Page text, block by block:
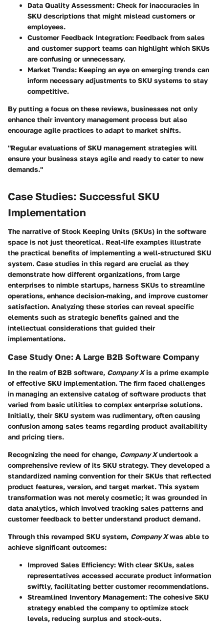
Data Quality Assessment: Check for inaccuracies in
SKU descriptions that might mislead customers or
employees.
Customer Feedback Integration: Feedback from sales
and customer support teams can highlight which SKUs
are confusing or unnecessary.
Market Trends: Keeping an eye on emerging trends can
inform necessary adjustments to SKU systems to stay
competitive.
By putting a focus on these reviews, businesses not only
enhance their inventory management process but also
encourage agile practices to adapt to market shifts.
"Regular evaluations of SKU management strategies will
ensure your business stays agile and ready to cater to new
demands."
Case Studies: Successful SKU
Implementation
The narrative of Stock Keeping Units (SKUs) in the software
space is not just theoretical. Real-life examples illustrate
the practical benefits of implementing a well-structured SKU
system. Case studies in this regard are crucial as they
demonstrate how different organizations, from large
enterprises to nimble startups, harness SKUs to streamline
operations, enhance decision-making, and improve customer
satisfaction. Analyzing these stories can reveal specific
elements such as strategic benefits gained and the
intellectual considerations that guided their
implementations.
Case Study One: A Large B2B Software Company
In the realm of B2B software, Company Xis a prime example
of effective SKU implementation. The firm faced challenges
in managing an extensive catalog of software products that
varied from basic utilities to complex enterprise solutions.
Initially, their SKU system was rudimentary, often causing
confusion among sales teams regarding product availability
and pricing tiers.
Recognizing the need for change, Company Xundertook a
comprehensive review of its SKU strategy. They developed a
standardized naming convention for their SKUs that reflected
product features, version, and target market. This system
transformation was not merely cosmetic; it was grounded in
data analytics, which involved tracking sales patterns and
customer feedback to better understand product demand.
Through this revamped SKU system, Company Xwas able to
achieve significant outcomes:
Improved Sales Efficiency: With clear SKUs, sales
representatives accessed accurate product information
swiftly, facilitating better customer recommendations.
Streamlined Inventory Management: The cohesive SKU
strategy enabled the company to optimize stock
levels, reducing surplus and stock-outs.